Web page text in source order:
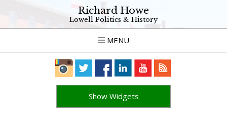
Richard Howe
Lowell Politics & History
MENU
Show Widgets